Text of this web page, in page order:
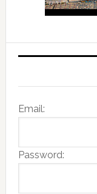
Email:
Password: